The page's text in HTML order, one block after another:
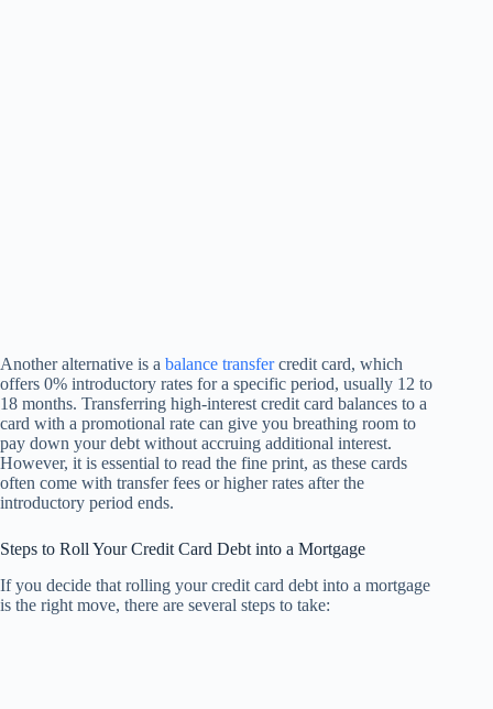
Another alternative is a balance transfercredit card, which
offers 0% introductory rates for a specific period, usually 12 to
18 months. Transferring high-interest credit card balances to a
card with a promotional rate can give you breathing room to
pay down your debt without accruing additional interest.
However, it is essential to read the fine print, as these cards
often come with transfer fees or higher rates after the
introductory period ends.
Steps to Roll Your Credit Card Debt into a Mortgage
If you decide that rolling your credit card debt into a mortgage
is the right move, there are several steps to take: